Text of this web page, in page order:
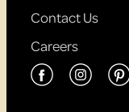
Contact Us
Careers